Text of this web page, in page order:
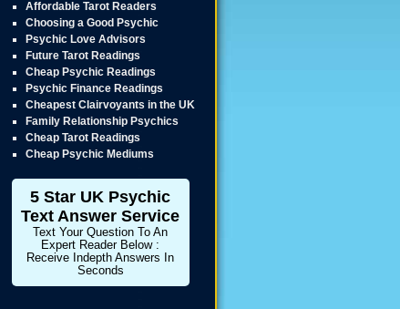
Affordable Tarot Readers
Choosing a Good Psychic
Psychic Love Advisors
Future Tarot Readings
Cheap Psychic Readings
Psychic Finance Readings
Cheapest Clairvoyants in the UK
Family Relationship Psychics
Cheap Tarot Readings
Cheap Psychic Mediums
5 Star UK Psychic
Text Answer Service
Text Your Question To An
Expert Reader Below :
Receive Indepth Answers In
Seconds